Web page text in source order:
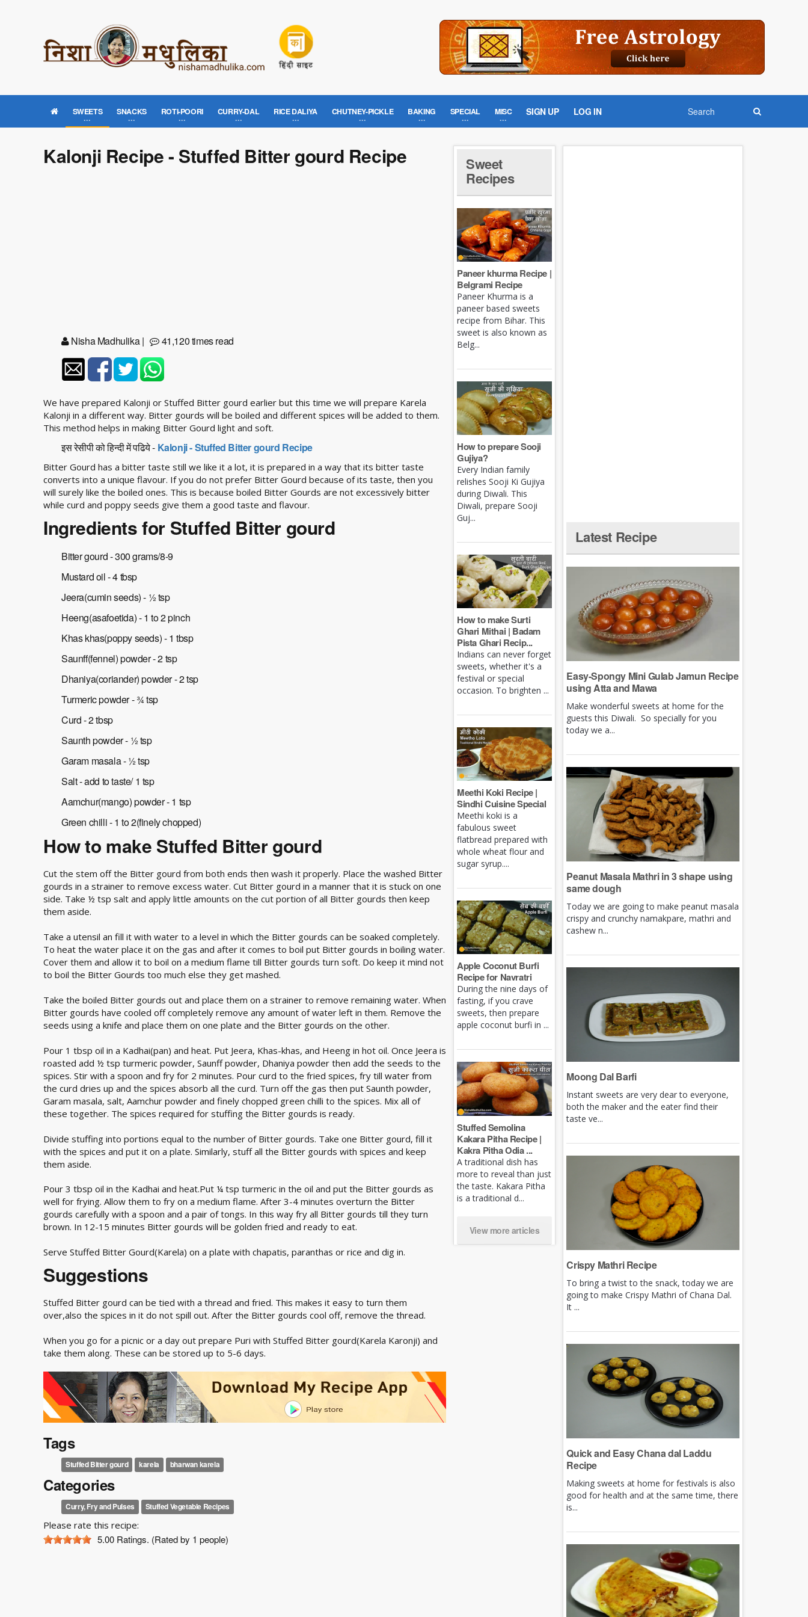
SWEETS SNACKS ROTI-POORI CURRY-DAL RICE DALIYA CHUTNEY-PICKLE BAKING SPECIAL MISC SIGN UP LOG IN
Kalonji Recipe - Stuffed Bitter gourd Recipe
Nisha Madhulika| 41,120 times read
We have prepared Kalonji or Stuffed Bitter gourd earlier but this time we will prepare Karela
Kalonji in a different way. Bitter gourds will be boiled and different spices will be added to them.
This method helps in making Bitter Gourd light and soft.
इस रेसीपी को हिन्दी में पढिये - Kalonji - Stuffed Bitter gourd Recipe
Bitter Gourd has a bitter taste still we like it a lot, it is prepared in a way that its bitter taste
converts into a unique flavour. If you do not prefer Bitter Gourd because of its taste, then you
will surely like the boiled ones. This is because boiled Bitter Gourds are not excessively bitter
while curd and poppy seeds give them a good taste and flavour.
Ingredients for Stuffed Bitter gourd
Bitter gourd - 300 grams/8-9
Mustard oil - 4 tbsp
Jeera(cumin seeds) - ½ tsp
Heeng(asafoetida) - 1 to 2 pinch
Khas khas(poppy seeds) - 1 tbsp
Saunff(fennel) powder - 2 tsp
Dhaniya(coriander) powder - 2 tsp
Turmeric powder - ¾ tsp
Curd - 2 tbsp
Saunth powder - ½ tsp
Garam masala - ½ tsp
Salt - add to taste/ 1 tsp
Aamchur(mango) powder - 1 tsp
Green chilli - 1 to 2(finely chopped)
How to make Stuffed Bitter gourd
Cut the stem off the Bitter gourd from both ends then wash it properly. Place the washed Bitter
gourds in a strainer to remove excess water. Cut Bitter gourd in a manner that it is stuck on one
side. Take ½ tsp salt and apply little amounts on the cut portion of all Bitter gourds then keep
them aside.
Take a utensil an fill it with water to a level in which the Bitter gourds can be soaked completely.
To heat the water place it on the gas and after it comes to boil put Bitter gourds in boiling water.
Cover them and allow it to boil on a medium flame till Bitter gourds turn soft. Do keep it mind not
to boil the Bitter Gourds too much else they get mashed.
Take the boiled Bitter gourds out and place them on a strainer to remove remaining water. When
Bitter gourds have cooled off completely remove any amount of water left in them. Remove the
seeds using a knife and place them on one plate and the Bitter gourds on the other.
Pour 1 tbsp oil in a Kadhai(pan) and heat. Put Jeera, Khas-khas, and Heeng in hot oil. Once Jeera is
roasted add ½ tsp turmeric powder, Saunff powder, Dhaniya powder then add the seeds to the
spices. Stir with a spoon and fry for 2 minutes. Pour curd to the fried spices, fry till water from
the curd dries up and the spices absorb all the curd. Turn off the gas then put Saunth powder,
Garam masala, salt, Aamchur powder and finely chopped green chilli to the spices. Mix all of
these together. The spices required for stuffing the Bitter gourds is ready.
Divide stuffing into portions equal to the number of Bitter gourds. Take one Bitter gourd, fill it
with the spices and put it on a plate. Similarly, stuff all the Bitter gourds with spices and keep
them aside.
Pour 3 tbsp oil in the Kadhai and heat.Put ¼ tsp turmeric in the oil and put the Bitter gourds as
well for frying. Allow them to fry on a medium flame. After 3-4 minutes overturn the Bitter
gourds carefully with a spoon and a pair of tongs. In this way fry all Bitter gourds till they turn
brown. In 12-15 minutes Bitter gourds will be golden fried and ready to eat.
Serve Stuffed Bitter Gourd(Karela) on a plate with chapatis, paranthas or rice and dig in.
Suggestions
Stuffed Bitter gourd can be tied with a thread and fried. This makes it easy to turn them
over,also the spices in it do not spill out. After the Bitter gourds cool off, remove the thread.
When you go for a picnic or a day out prepare Puri with Stuffed Bitter gourd(Karela Karonji) and
take them along. These can be stored up to 5-6 days.
Tags
Stuffed Bitter gourd karela bharwan karela
Categories
Curry, Fry and Pulses Stuffed Vegetable Recipes
Please rate this recipe:
5.00 Ratings. (Rated by 1 people)
Sweet
Recipes
Paneer khurma Recipe |
Belgrami Recipe
Paneer Khurma is a
paneer based sweets
recipe from Bihar. This
sweet is also known as
Belg...
How to prepare Sooji
Gujiya?
Every Indian family
relishes Sooji Ki Gujiya
during Diwali. This
Diwali, prepare Sooji
Guj...
How to make Surti
Ghari Mithai | Badam
Pista Ghari Recip...
Indians can never forget
sweets, whether it's a
festival or special
occasion. To brighten ...
Meethi Koki Recipe |
Sindhi Cuisine Special
Meethi koki is a
fabulous sweet
flatbread prepared with
whole wheat flour and
sugar syrup....
Apple Coconut Burfi
Recipe for Navratri
During the nine days of
fasting, if you crave
sweets, then prepare
apple coconut burfi in ...
Stuffed Semolina
Kakara Pitha Recipe |
Kakra Pitha Odia ...
A traditional dish has
more to reveal than just
the taste. Kakara Pitha
is a traditional d...
View more articles
Latest Recipe
Easy-Spongy Mini Gulab Jamun Recipe
using Atta and Mawa
Make wonderful sweets at home for the
guests this Diwali. So specially for you
today we a...
Peanut Masala Mathri in 3 shape using
same dough
Today we are going to make peanut masala
crispy and crunchy namakpare, mathri and
cashew n...
Moong Dal Barfi
Instant sweets are very dear to everyone,
both the maker and the eater find their
taste ve...
Crispy Mathri Recipe
To bring a twist to the snack, today we are
going to make Crispy Mathri of Chana Dal.
It ...
Quick and Easy Chana dal Laddu
Recipe
Making sweets at home for festivals is also
good for health and at the same time, there
is...